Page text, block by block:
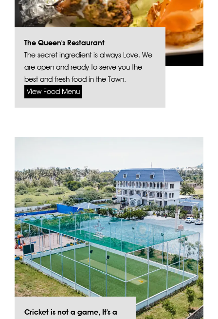
The Queen's Restaurant
The secret ingredient is always Love. We
are open and ready to serve you the
best and fresh food in the Town.
View Food Menu
Cricket is not a game, It's a